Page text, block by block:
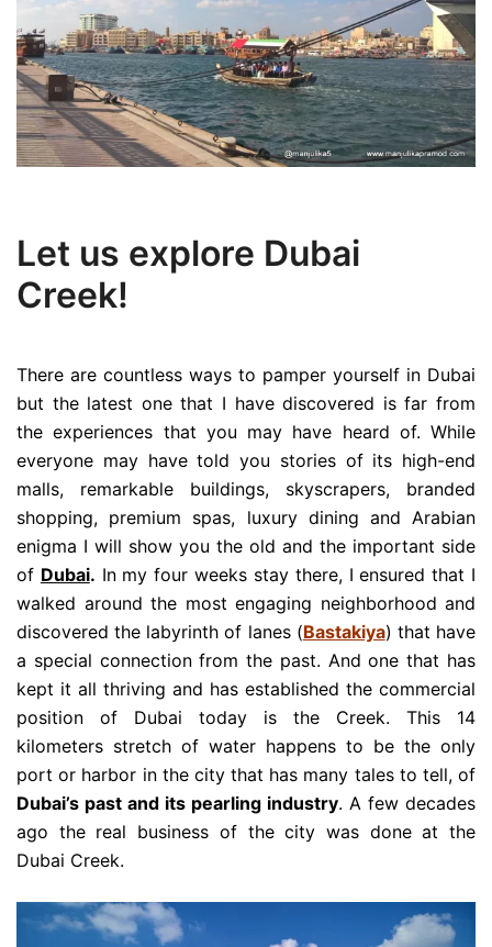
Let us explore Dubai
Creek!
There are countless ways to pamper yourself in Dubai
but the latest one that I have discovered is far from
the experiences that you may have heard of. While
everyone may have told you stories of its high-end
malls, remarkable buildings, skyscrapers, branded
shopping, premium spas, luxury dining and Arabian
enigma I will show you the old and the important side
of Dubai. In my four weeks stay there, I ensured that I
walked around the most engaging neighborhood and
discovered the labyrinth of lanes (Bastakiya) that have
a special connection from the past. And one that has
kept it all thriving and has established the commercial
position of Dubai today is the Creek. This 14
kilometers stretch of water happens to be the only
port or harbor in the city that has many tales to tell, of
Dubai’s past and its pearling industry. A few decades
ago the real business of the city was done at the
Dubai Creek.